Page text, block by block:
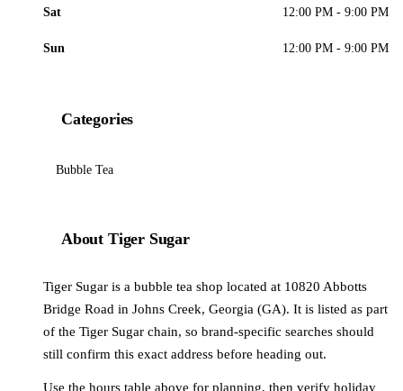
Sat 12:00 PM - 9:00 PM
Sun 12:00 PM - 9:00 PM
Categories
Bubble Tea
About Tiger Sugar
Tiger Sugar is a bubble tea shop located at 10820 Abbotts
Bridge Road in Johns Creek, Georgia (GA). It is listed as part
of the Tiger Sugar chain, so brand-specific searches should
still confirm this exact address before heading out.
Use the hours table above for planning, then verify holiday